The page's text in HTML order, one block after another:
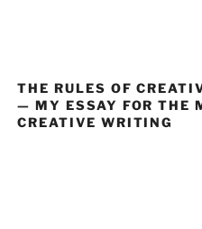
THE RULES OF
— MY ESSAY FOR THE
CREATIVE WRITING